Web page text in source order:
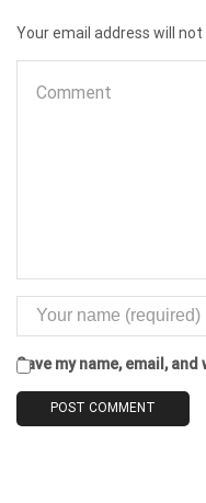
Your email address will
Save my name, email,